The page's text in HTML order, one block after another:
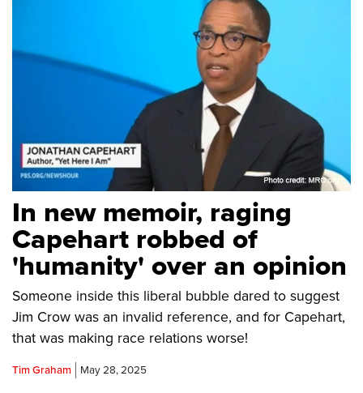
In new memoir, raging
Capehart robbed of
'humanity' over an opinion
Someone inside this liberal bubble dared to suggest
Jim Crow was an invalid reference, and for Capehart,
that was making race relations worse!
Tim Graham May 28, 2025